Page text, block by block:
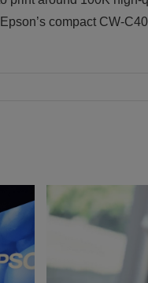
compact CW-